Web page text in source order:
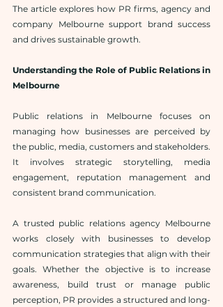
The article explores how PR firms, agency and
company Melbourne support brand success
and drives sustainable growth.
Understanding the Role of Public Relations in
Melbourne
Public relations in Melbourne focuses on
managing how businesses are perceived by
the public, media, customers and stakeholders.
It involves strategic storytelling, media
engagement, reputation management and
consistent brand communication.
A trusted public relations agency Melbourne
works closely with businesses to develop
communication strategies that align with their
goals. Whether the objective is to increase
awareness, build trust or manage public
perception, PR provides a structured and long-